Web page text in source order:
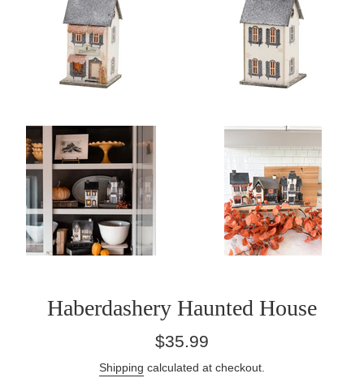
Haberdashery Haunted House
Regular
$35.99
Shipping calculated at checkout.